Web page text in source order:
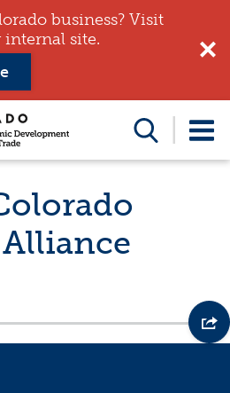
business? Visit
internal site.